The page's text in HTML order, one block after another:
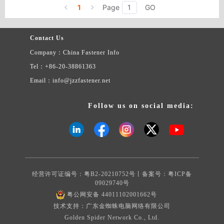
screws, copper screws, electronic screws, green screws, nylon
appliance, bag & case, electric appliance.
1 Page GO
Contact Us
Company：China Fastener Info
Tel：+86-20-38861363
Email：info@jzzfastener.net
Follow us on social media:
经营许可证编号：粤B2-20210752号丨备案号： 粤ICP备
09029740号
粤公网安备 44011102001662号
技术支持：广东金蜘蛛电脑网络有限公司
Golden Spider Network Co., Ltd.